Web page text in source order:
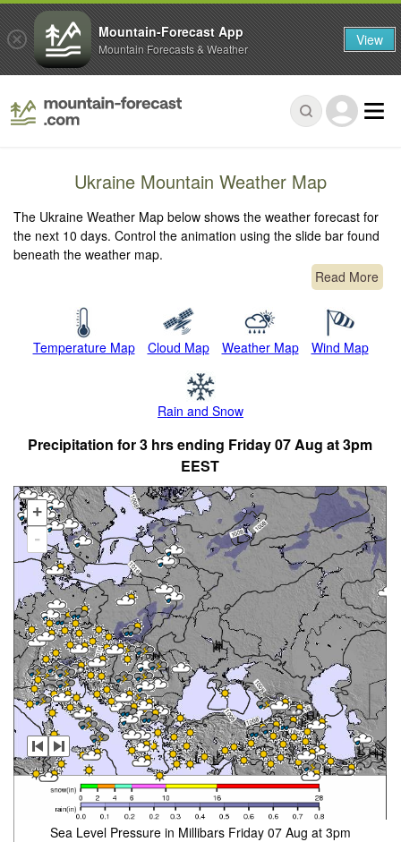
Ukraine Mountain Weather Map
The Ukraine Weather Map below shows the weather forecast for
the next 10 days. Control the animation using the slide bar found
beneath the weather map.
Read More
Temperature Map Cloud Map Weather Map Wind Map
Rain and Snow
Precipitation for 3 hrs ending Friday 07 Aug at 3pm
EEST
+
-
Sea Level Pressure in Millibars Friday 07 Aug at 3pm
Mountain-Forecast App
Mountain Forecasts & Weather View